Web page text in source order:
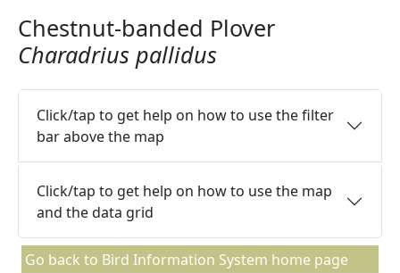
Chestnut-banded Plover
Charadrius pallidus
Click/tap to get help on how to use the filter
bar above the map
Click/tap to get help on how to use the map
and the data grid
Go back to Bird Information System home page